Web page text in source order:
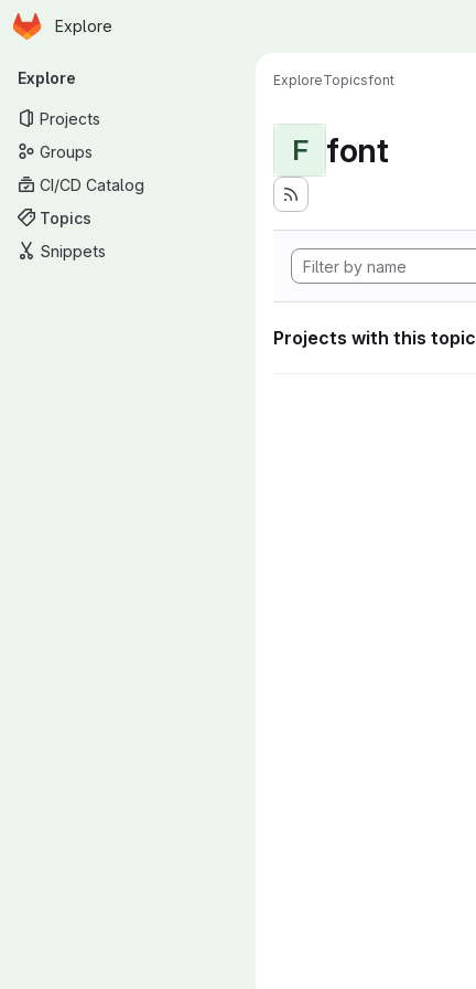
Skip to main content
Homepage
Explore
Primary navigation
Explore
Projects
Groups
CI/CD Catalog
Topics
Snippets
ExploreTopicsfont
F font
Projects with this topic